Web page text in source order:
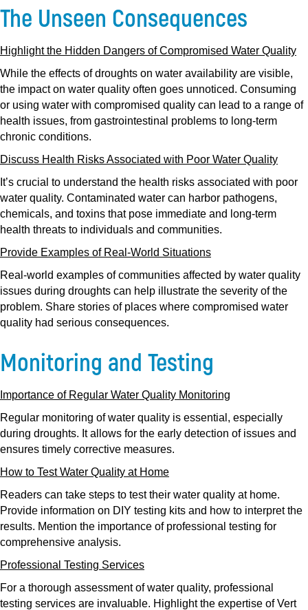
The Unseen Consequences
Highlight the Hidden Dangers of Compromised Water Quality
While the effects of droughts on water availability are visible,
the impact on water quality often goes unnoticed. Consuming
or using water with compromised quality can lead to a range of
health issues, from gastrointestinal problems to long-term
chronic conditions.
Discuss Health Risks Associated with Poor Water Quality
It’s crucial to understand the health risks associated with poor
water quality. Contaminated water can harbor pathogens,
chemicals, and toxins that pose immediate and long-term
health threats to individuals and communities.
Provide Examples of Real-World Situations
Real-world examples of communities affected by water quality
issues during droughts can help illustrate the severity of the
problem. Share stories of places where compromised water
quality had serious consequences.
Monitoring and Testing
Importance of Regular Water Quality Monitoring
Regular monitoring of water quality is essential, especially
during droughts. It allows for the early detection of issues and
ensures timely corrective measures.
How to Test Water Quality at Home
Readers can take steps to test their water quality at home.
Provide information on DIY testing kits and how to interpret the
results. Mention the importance of professional testing for
comprehensive analysis.
Professional Testing Services
For a thorough assessment of water quality, professional
testing services are invaluable. Highlight the expertise of Vert